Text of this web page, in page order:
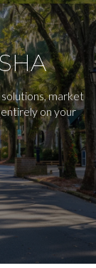
market
on your